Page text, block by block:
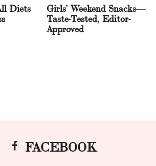
Diets Girls’ Weekend Snacks—
Taste-Tested, Editor-
Approved
FACEBOOK